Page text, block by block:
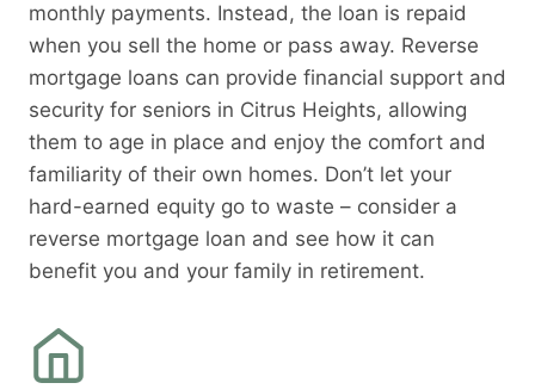
monthly payments. Instead, the loan is repaid
when you sell the home or pass away. Reverse
mortgage loans can provide financial support and
security for seniors in Citrus Heights, allowing
them to age in place and enjoy the comfort and
familiarity of their own homes. Don’t let your
hard-earned equity go to waste – consider a
reverse mortgage loan and see how it can
benefit you and your family in retirement.